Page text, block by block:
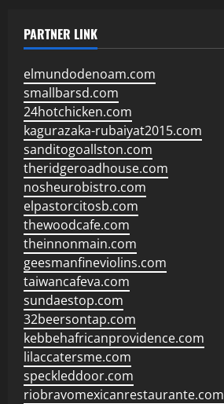
PARTNER LINK
elmundodenoam.com
smallbarsd.com
24hotchicken.com
kagurazaka-rubaiyat2015.com
sanditogoallston.com
theridgeroadhouse.com
nosheurobistro.com
elpastorcitosb.com
thewoodcafe.com
theinnonmain.com
geesmanfineviolins.com
taiwancafeva.com
sundaestop.com
32beersontap.com
kebbehafricanprovidence.com
lilaccatersme.com
speckleddoor.com
riobravomexicanrestaurante.com